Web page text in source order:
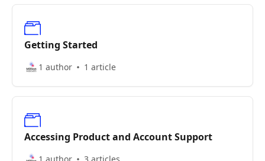
Getting Started
1 author 1 article
Accessing Product and Account Support